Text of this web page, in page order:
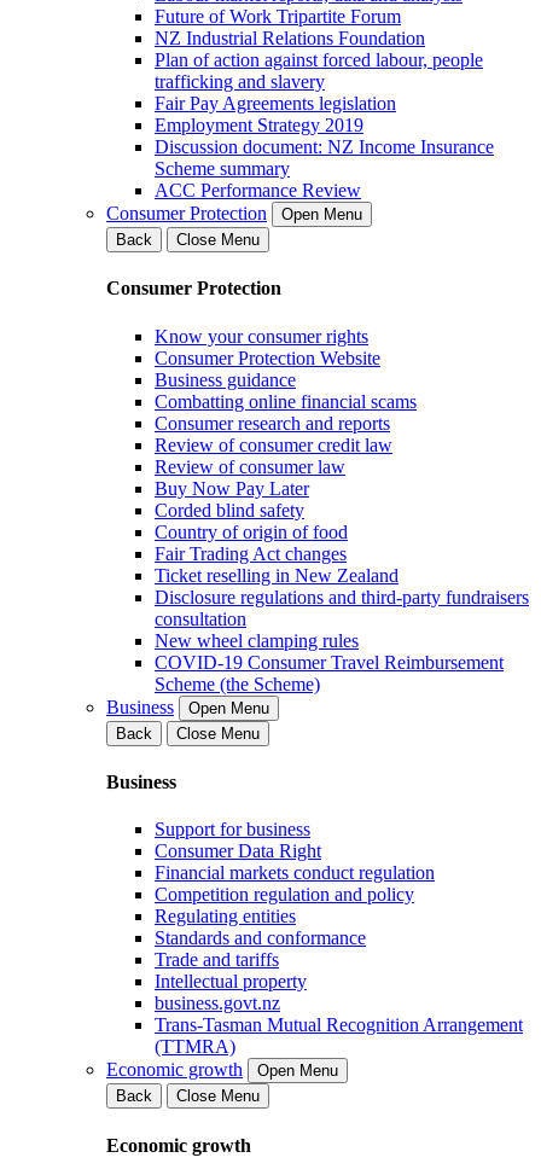
Future of Work Tripartite Forum
NZ Industrial Relations Foundation
Plan of action against forced labour, people
trafficking and slavery
Fair Pay Agreements legislation
Employment Strategy 2019
Discussion document: NZ Income Insurance
Scheme summary
ACC Performance Review
Consumer Protection
Open Menu
Back
Close Menu
Consumer Protection
Know your consumer rights
Consumer Protection Website
Business guidance
Combatting online financial scams
Consumer research and reports
Review of consumer credit law
Review of consumer law
Buy Now Pay Later
Corded blind safety
Country of origin of food
Fair Trading Act changes
Ticket reselling in New Zealand
Disclosure regulations and third-party fundraisers
consultation
New wheel clamping rules
COVID-19 Consumer Travel Reimbursement
Scheme (the Scheme)
Business
Open Menu
Back
Close Menu
Business
Support for business
Consumer Data Right
Financial markets conduct regulation
Competition regulation and policy
Regulating entities
Standards and conformance
Trade and tariffs
Intellectual property
business.govt.nz
Trans-Tasman Mutual Recognition Arrangement
(TTMRA)
Economic growth
Open Menu
Back
Close Menu
Economic growth